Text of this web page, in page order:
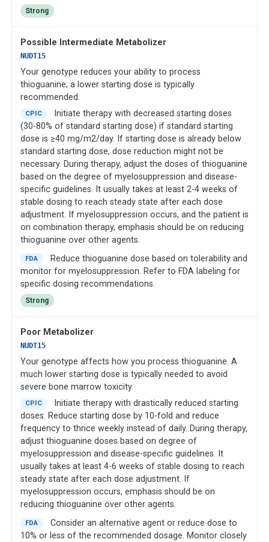
Strong
Possible Intermediate Metabolizer
NUDT15
Your genotype reduces your ability to process
thioguanine; a lower starting dose is typically
recommended.
CPIC
Initiate therapy with decreased starting doses
(30-80% of standard starting dose) if standard starting
dose is ≥40 mg/m2/day. If starting dose is already below
standard starting dose, dose reduction might not be
necessary. During therapy, adjust the doses of thioguanine
based on the degree of myelosuppression and disease-
specific guidelines. It usually takes at least 2-4 weeks of
stable dosing to reach steady state after each dose
adjustment. If myelosuppression occurs, and the patient is
on combination therapy, emphasis should be on reducing
thioguanine over other agents.
FDA
Reduce thioguanine dose based on tolerability and
monitor for myelosuppression. Refer to FDA labeling for
specific dosing recommendations.
Strong
Poor Metabolizer
NUDT15
Your genotype affects how you process thioguanine. A
much lower starting dose is typically needed to avoid
severe bone marrow toxicity.
CPIC
Initiate therapy with drastically reduced starting
doses. Reduce starting dose by 10-fold and reduce
frequency to thrice weekly instead of daily. During therapy,
adjust thioguanine doses based on degree of
myelosuppression and disease-specific guidelines. It
usually takes at least 4-6 weeks of stable dosing to reach
steady state after each dose adjustment. If
myelosuppression occurs, emphasis should be on
reducing thioguanine over other agents.
FDA
Consider an alternative agent or reduce dose to
10% or less of the recommended dosage. Monitor closely